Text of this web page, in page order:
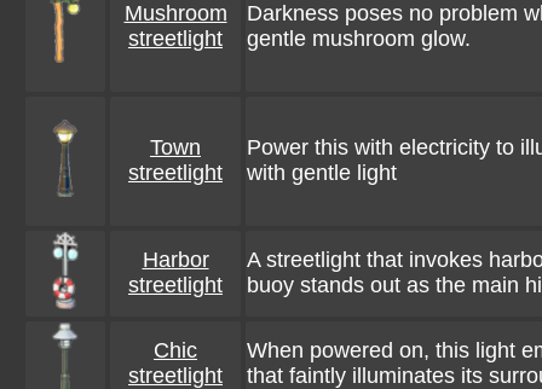
Mushroom
streetlight
Darkness poses no problem
gentle mushroom glow.
Town
streetlight
Power this with electricity to
with gentle light
Harbor
streetlight
A streetlight that invokes
buoy stands out as the main
Chic
streetlight
When powered on, this light
that faintly illuminates its